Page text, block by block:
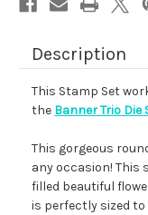
Description
This Stamp Set
the Banner Trio Die
This gorgeous
any occasion! This
filled beautiful
is perfectly sized